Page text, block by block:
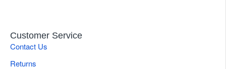
Customer Service
Contact Us
Returns